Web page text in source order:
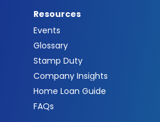
Resources
Events
Glossary
Stamp Duty
Company Insights
Home Loan Guide
FAQs